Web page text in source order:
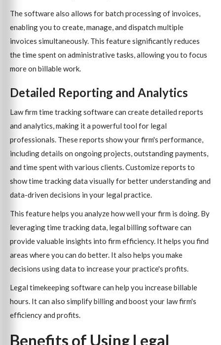
The software also allows for batch processing of invoices,
enabling you to create, manage, and dispatch multiple
invoices simultaneously. This feature significantly reduces
the time spent on administrative tasks, allowing you to focus
more on billable work.
Detailed Reporting and Analytics
Law firm time tracking software can create detailed reports
and analytics, making it a powerful tool for legal
professionals. These reports show your firm's performance,
including details on ongoing projects, outstanding payments,
and time spent with various clients. Customize reports to
show time tracking data visually for better understanding and
data-driven decisions in your legal practice.
This feature helps you analyze how well your firm is doing. By
leveraging time tracking data, legal billing software can
provide valuable insights into firm efficiency. It helps you find
areas where you can do better. It also helps you make
decisions using data to increase your practice's profits.
Legal timekeeping software can help you increase billable
hours. It can also simplify billing and boost your law firm's
efficiency and profits.
Benefits of Using Legal